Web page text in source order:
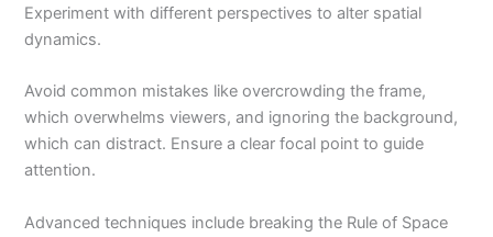
Experiment with different perspectives to alter spatial
dynamics.
Avoid common mistakes like overcrowding the frame,
which overwhelms viewers, and ignoring the background,
which can distract. Ensure a clear focal point to guide
attention.
Advanced techniques include breaking the Rule of Space